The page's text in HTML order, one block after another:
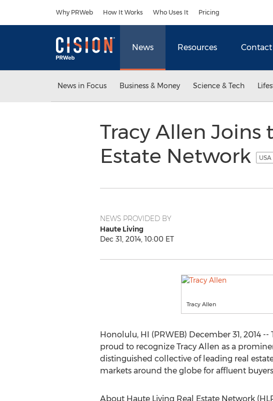
Why PRWeb How It Works Who Uses It Pricing
News Resources Contact
News in Focus Business & Money Science & Tech
Tracy Allen Joins
Estate Network
NEWS PROVIDED BY
Haute Living
Dec 31, 2014, 10:00 ET
Tracy Allen
Honolulu, HI (PRWEB) December 31, 2014
proud to recognize Tracy Allen as a
distinguished collective of leading real
markets around the globe for affluent
About Haute Living Real Estate Network